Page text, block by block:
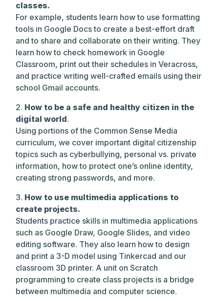
classes.
For example, students learn how to use formatting
tools in Google Docs to create a best-effort draft
and to share and collaborate on their writing. They
learn how to check homework in Google
Classroom, print out their schedules in Veracross,
and practice writing well-crafted emails using their
school Gmail accounts.
2. How to be a safe and healthy citizen in the
digital world.
Using portions of the Common Sense Media
curriculum, we cover important digital citizenship
topics such as cyberbullying, personal vs. private
information, how to protect one’s online identity,
creating strong passwords, and more.
3. How to use multimedia applications to
create projects.
Students practice skills in multimedia applications
such as Google Draw, Google Slides, and video
editing software. They also learn how to design
and print a 3-D model using Tinkercad and our
classroom 3D printer. A unit on Scratch
programming to create class projects is a bridge
between multimedia and computer science.